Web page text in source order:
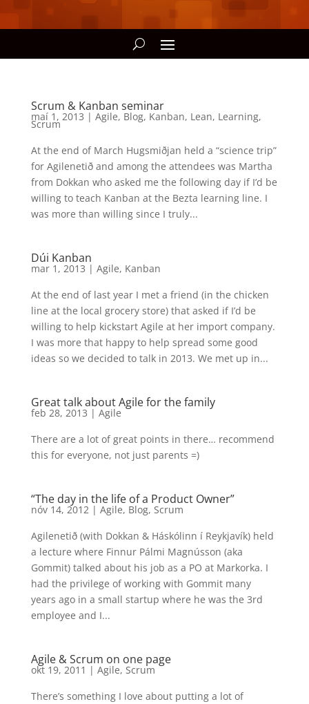
Scrum & Kanban seminar
maí 1, 2013 | Agile, Blog, Kanban, Lean, Learning,
Scrum
At the end of March Hugsmiðjan held a “science trip”
for Agilenetið and among the attendees was Martha
from Dokkan who asked me the following day if I’d be
willing to teach Kanban at the Bezta learning line. I
was more than willing since I truly...
Dúi Kanban
mar 1, 2013 | Agile, Kanban
At the end of last year I met a friend (in the chicken
line at the local grocery store) that asked if I’d be
willing to help kickstart Agile at her import company.
I was more that happy to help spread some good
ideas so we decided to talk in 2013. We met up in...
Great talk about Agile for the family
feb 28, 2013 | Agile
There are a lot of great points in there… recommend
this for everyone, not just parents =)
“The day in the life of a Product Owner”
nóv 14, 2012| Agile, Blog, Scrum
Agilenetið (with Dokkan & Háskólinn í Reykjavík) held
a lecture where Finnur Pálmi Magnússon (aka
Gommit) talked about his job as a PO at Markorka. I
had the privilege of working with Gommit many
years ago in a small startup where he was the 3rd
employee and I...
Agile & Scrum on one page
okt 19, 2011 | Agile, Scrum
There’s something I love about putting a lot of